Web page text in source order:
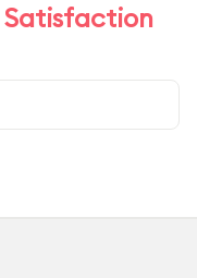
Satisfaction